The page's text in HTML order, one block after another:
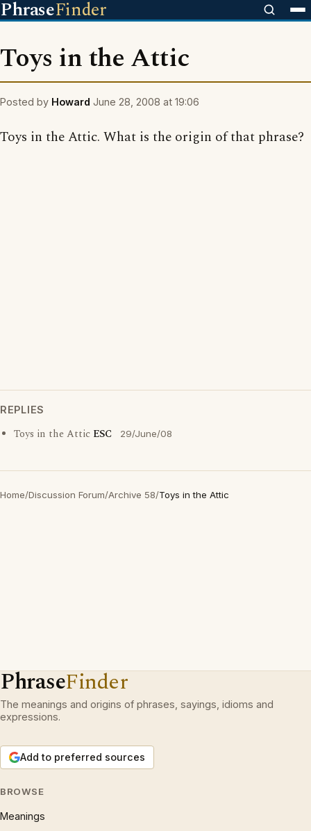
PhraseFinder
Toys in the Attic
Posted by Howard June 28, 2008 at 19:06
Toys in the Attic. What is the origin of that phrase?
REPLIES
Toys in the Attic ESC 29/June/08
Home/Discussion Forum/Archive 58/Toys in the Attic
PhraseFinder
The meanings and origins of phrases, sayings, idioms and
expressions.
Add to preferred sources
BROWSE
Meanings